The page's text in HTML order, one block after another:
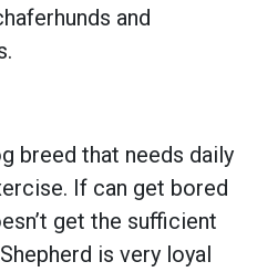
and
breed that needs daily
If can get bored
get the sufficient
is very loyal